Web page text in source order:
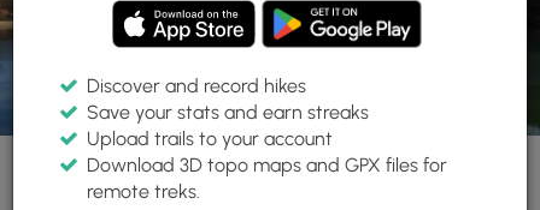
Laurel Hill State Park
Discover and record hikes
Save your stats and earn streaks
Upload trails to your account
Download 3D topo maps and GPX files for
remote treks.